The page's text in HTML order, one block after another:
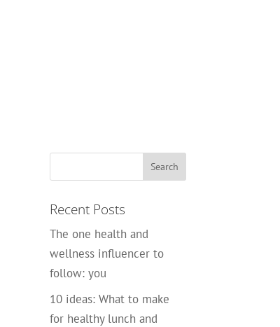
Recent Posts
The one health and
wellness influencer to
follow: you
10 ideas: What to make
for healthy lunch and